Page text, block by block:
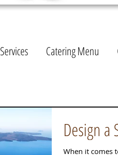
Design a
When it comes
Services Catering Menu